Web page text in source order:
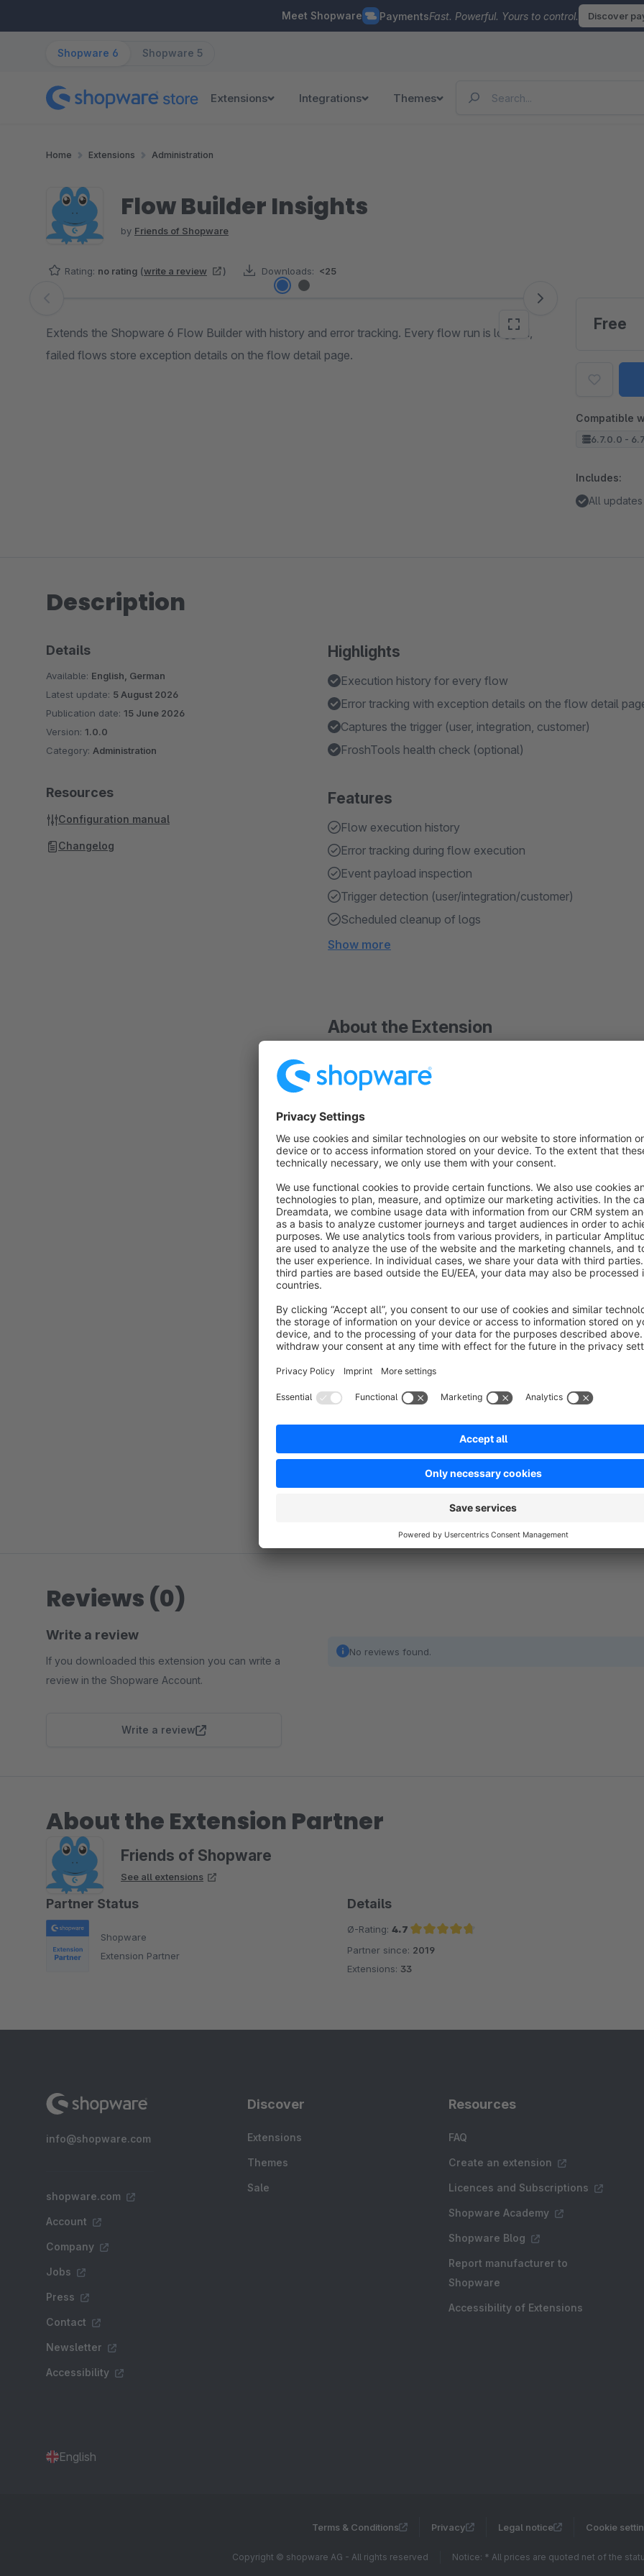
Meet Shopware PaymentsFast. Powerful. Yours to control. Discover
Shopware 6 Shopware 5
Extensions Integrations Themes
Home Extensions Administration
Flow Builder Insights
by Friends of Shopware
Rating: no rating (write a review ) Downloads: <25
Skip image gallery
Extends the Shopware 6 Flow Builder with history and error tracking. Every flow run is logged,
failed flows store exception details on the flow detail page.
Free
Compatible
6.7.0.0 -
Includes:
All updates
Description
Highlights
Execution history for every flow
Error tracking with exception details on the flow detail
Captures the trigger (user, integration, customer)
FroshTools health check (optional)
Features
Flow execution history
Error tracking during flow execution
Event payload inspection
Trigger detection (user/integration/customer)
Scheduled cleanup of logs
Show more
About the Extension
This plugin extends the Shopware 6 Flow Builder with
The current feature set consists of:
Flow execution history
Adds a history tab to the flow detail page
Error tracking
Stores exception message, file, line and class for
Modal to inspect the stored event payload and
Records which user, integration or customer
Automatic cleanup
Scheduled task removes old entries based on a
Optional FroshTools integration
Adds a health check that reports failed flow
Activates automatically when FroshTools is
Link to repository:https://github.com/
@FriendsOfShopware
For questions or bugs please create aGithub Issue
Details
Available: English, German
Latest update: 5 August 2026
Publication date: 15 June 2026
Version: 1.0.0
Category: Administration
Resources
Configuration manual
Changelog
Reviews (0)
Write a review
If you downloaded this extension you can write a
review in the Shopware Account.
Write a review
No reviews found.
About the Extension Partner
Friends of Shopware
See all extensions
Partner Status
Shopware
Extension Partner
Details
Ø-Rating: 4.7
Average rating of 4.7 out of 5 stars
Partner since: 2019
Extensions: 33
info@shopware.com
shopware.com
Account
Company
Jobs
Press
Contact
Newsletter
Accessibility
Discover
Extensions
Themes
Sale
Resources
FAQ
Create an extension
Licences and Subscriptions
Shopware Academy
Shopware Blog
Report manufacturer to
Shopware
Accessibility of Extensions
English
Terms & Conditions Privacy Legal notice Cookie
Copyright © shopware AG - All rights reserved Notice: * All prices are quoted net of the